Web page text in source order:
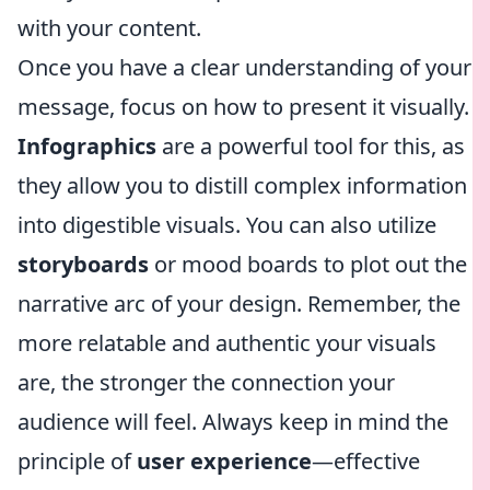
with your content.
Once you have a clear understanding of your
message, focus on how to present it visually.
Infographics are a powerful tool for this, as
they allow you to distill complex information
into digestible visuals. You can also utilize
storyboards or mood boards to plot out the
narrative arc of your design. Remember, the
more relatable and authentic your visuals
are, the stronger the connection your
audience will feel. Always keep in mind the
principle ofuser experience—effective